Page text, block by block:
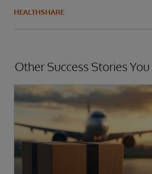
HEALTHSHARE
Other Success Stories